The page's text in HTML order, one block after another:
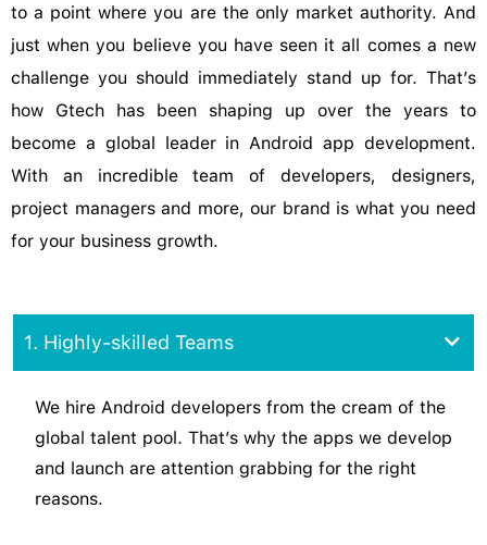
to a point where you are the only market authority. And
just when you believe you have seen it all comes a new
challenge you should immediately stand up for. That’s
how Gtech has been shaping up over the years to
become a global leader in Android app development.
With an incredible team of developers, designers,
project managers and more, our brand is what you need
for your business growth.
1. Highly-skilled Teams
We hire Android developers from the cream of the
global talent pool. That’s why the apps we develop
and launch are attention grabbing for the right
reasons.